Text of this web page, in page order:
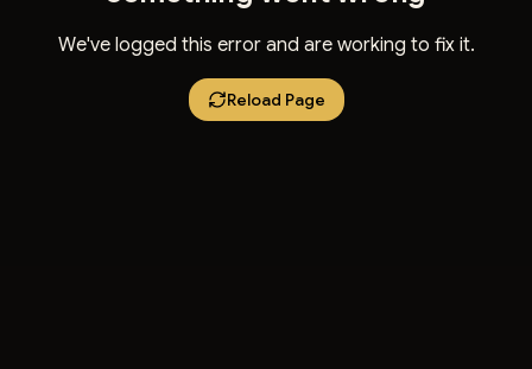
We've logged this error and are working to fix it.
Reload Page